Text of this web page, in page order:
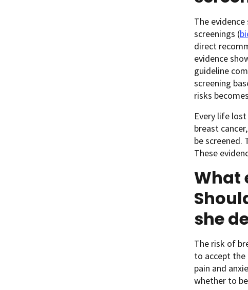
The
screenings (
direct
evidence
guideline
screening
risks
Every life
breast
be screened.
These
What
she
The risk of
to accept
pain and
whether to